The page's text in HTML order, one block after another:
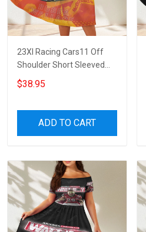
23XI Racing Cars11 Off
Shoulder Short Sleeved
Dress
$38.95
ADD TO CART